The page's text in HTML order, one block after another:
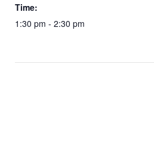
Time:
1:30 pm - 2:30 pm